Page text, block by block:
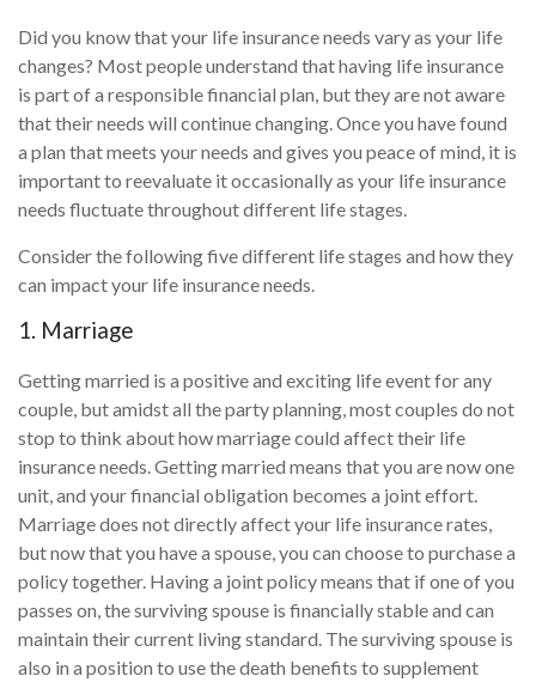
Did you know that your life insurance needs vary as your life
changes? Most people understand that having life insurance
is part of a responsible financial plan, but they are not aware
that their needs will continue changing. Once you have found
a plan that meets your needs and gives you peace of mind, it is
important to reevaluate it occasionally as your life insurance
needs fluctuate throughout different life stages.
Consider the following five different life stages and how they
can impact your life insurance needs.
1. Marriage
Getting married is a positive and exciting life event for any
couple, but amidst all the party planning, most couples do not
stop to think about how marriage could affect their life
insurance needs. Getting married means that you are now one
unit, and your financial obligation becomes a joint effort.
Marriage does not directly affect your life insurance rates,
but now that you have a spouse, you can choose to purchase a
policy together. Having a joint policy means that if one of you
passes on, the surviving spouse is financially stable and can
maintain their current living standard. The surviving spouse is
also in a position to use the death benefits to supplement